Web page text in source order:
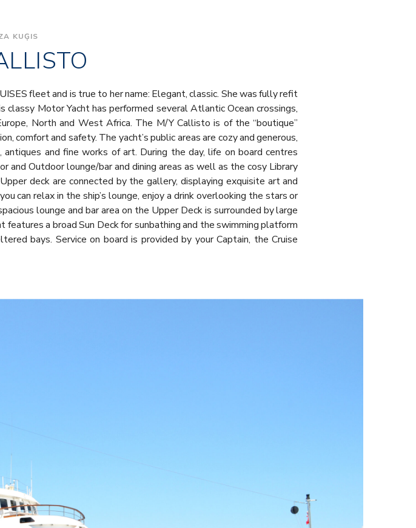
KUĢIS
fleet and is true to her name: Elegant, classic. She was fully refit
Motor Yacht has performed several Atlantic Ocean crossings,
North and West Africa. The M/Y Callisto is of the “boutique”
comfort and safety. The yacht’s public areas are cozy and generous,
and fine works of art. During the day, life on board centres
and Outdoor lounge/bar and dining areas as well as the cosy Library
deck are connected by the gallery, displaying exquisite art and
can relax in the ship’s lounge, enjoy a drink overlooking the stars or
lounge and bar area on the Upper Deck is surrounded by large
a broad Sun Deck for sunbathing and the swimming platform
bays. Service on board is provided by your Captain, the Cruise